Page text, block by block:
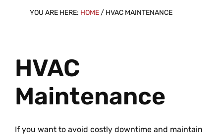
YOU ARE HERE: HOME/ HVAC MAINTENANCE
HVAC
Maintenance
If you want to avoid costly downtime and maintain